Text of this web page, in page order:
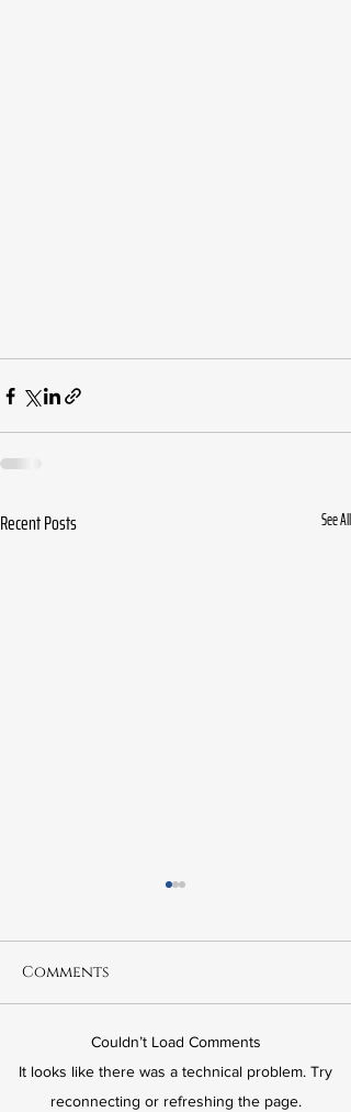
Recent Posts See All
6.21 The Murder of
Leslie Preer
Comments
Couldn’t Load Comments
It looks like there was a technical problem. Try
reconnecting or refreshing the page.